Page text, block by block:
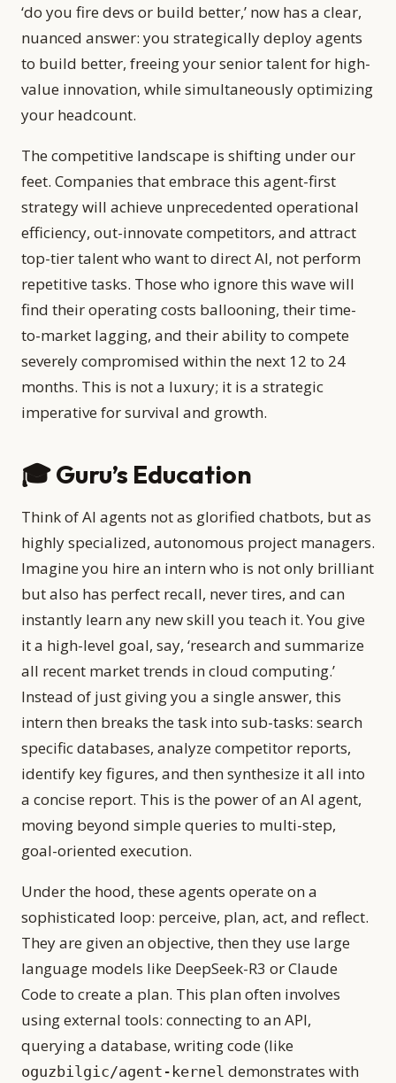
‘do you fire devs or build better,’ now has a clear,
nuanced answer: you strategically deploy agents
to build better, freeing your senior talent for high-
value innovation, while simultaneously optimizing
your headcount.
The competitive landscape is shifting under our
feet. Companies that embrace this agent-first
strategy will achieve unprecedented operational
efficiency, out-innovate competitors, and attract
top-tier talent who want to direct AI, not perform
repetitive tasks. Those who ignore this wave will
find their operating costs ballooning, their time-
to-market lagging, and their ability to compete
severely compromised within the next 12 to 24
months. This is not a luxury; it is a strategic
imperative for survival and growth.
🎓 Guru’s Education
Think of AI agents not as glorified chatbots, but as
highly specialized, autonomous project managers.
Imagine you hire an intern who is not only brilliant
but also has perfect recall, never tires, and can
instantly learn any new skill you teach it. You give
it a high-level goal, say, ‘research and summarize
all recent market trends in cloud computing.’
Instead of just giving you a single answer, this
intern then breaks the task into sub-tasks: search
specific databases, analyze competitor reports,
identify key figures, and then synthesize it all into
a concise report. This is the power of an AI agent,
moving beyond simple queries to multi-step,
goal-oriented execution.
Under the hood, these agents operate on a
sophisticated loop: perceive, plan, act, and reflect.
They are given an objective, then they use large
language models like DeepSeek-R3 or Claude
Code to create a plan. This plan often involves
using external tools: connecting to an API,
querying a database, writing code (like
oguzbilgic/agent-kernel demonstrates with